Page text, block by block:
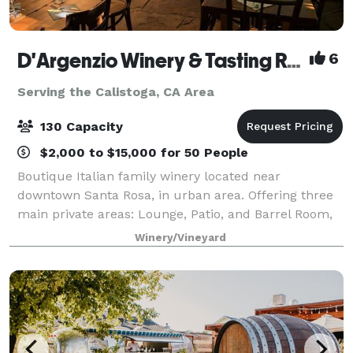
D'Argenzio Winery & Tasting Room 6
Serving the Calistoga, CA Area
130 Capacity
$2,000 to $15,000 for 50 People
Boutique Italian family winery located near
downtown Santa Rosa, in urban area. Offering three
main private areas: Lounge, Patio, and Barrel Room,
accommodation up to 130 guest capacity. Known for
hosting customized all inclusive private
Winery/Vineyard